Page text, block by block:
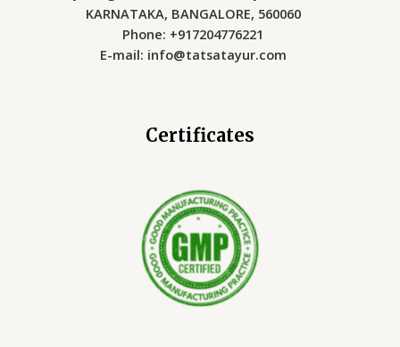
KARNATAKA, BANGALORE, 560060
Phone: +917204776221
E-mail: info@tatsatayur.com
Certificates